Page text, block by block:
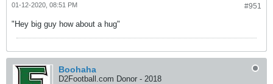
#951
01-12-2020, 08:51 PM
"Hey big guy how about a hug"
Boohaha
D2Football.com Donor - 2018